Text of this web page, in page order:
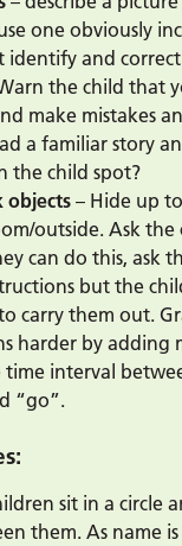
one obviously
identify and
the child that
make mistakes
a familiar story
the child spot?
objects– Hide up
outside. Ask
can do this, ask
but the
carry them out.
harder by adding
time interval
“go”.
sit in a circle
them. As name is